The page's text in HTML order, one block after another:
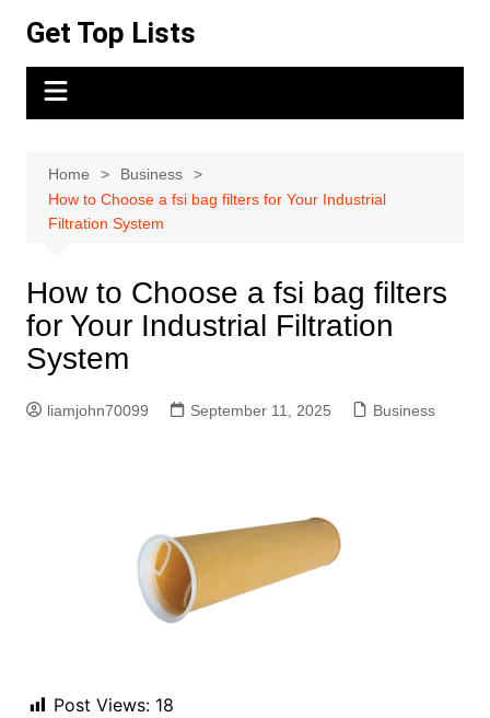
content
Get Top Lists
Home
Business
How to Choose a fsi bag filters for Your Industrial
Filtration System
How to Choose a fsi bag filters
for Your Industrial Filtration
System
liamjohn70099 September 11, 2025 Business
Post Views: 18